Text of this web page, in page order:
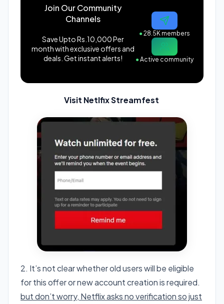
Join Our Community
Channels
Save Upto Rs.10,000 Per
month with exclusive offers and
deals. Get instant alerts!
●28.5K members
●Active community
Visit Netlfix Streamfest
2. It’s not clear whether old users will be eligible
for this offer or new account creation is required.
but don’t worry, Netflix asks no verification so just